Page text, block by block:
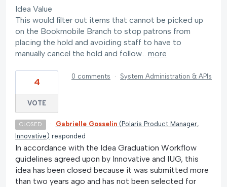
Idea Value
This would filter out items that cannot be picked up
on the Bookmobile Branch to stop patrons from
placing the hold and avoiding staff to have to
manually cancel the hold and follow… more
4
VOTE
0 comments · System Administration & APIs
CLOSED · Gabrielle Gosselin ( Polaris Product Manager,
Innovative ) responded
In accordance with the Idea Graduation Workflow
guidelines agreed upon by Innovative and IUG, this
idea has been closed because it was submitted more
than two years ago and has not been selected for